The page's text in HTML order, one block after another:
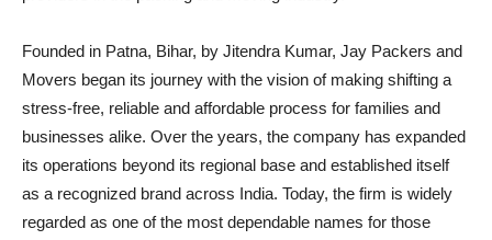
Founded in Patna, Bihar, by Jitendra Kumar, Jay Packers and
Movers began its journey with the vision of making shifting a
stress-free, reliable and affordable process for families and
businesses alike. Over the years, the company has expanded
its operations beyond its regional base and established itself
as a recognized brand across India. Today, the firm is widely
regarded as one of the most dependable names for those